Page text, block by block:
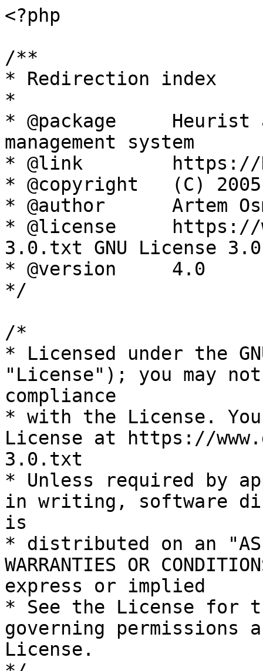
<?php
/**
* Redirection index
*
* @package     Heurist
management system
* @link        https://
* @copyright   (C)
* @author      Artem
* @license     https://
3.0.txt GNU License 3.0
* @version     4.0
*/
/*
* Licensed under the
"License"); you may
compliance
* with the License.
License at https://
3.0.txt
* Unless required by
in writing, software
is
* distributed on an "AS
WARRANTIES OR
express or implied
* See the License for
governing permissions
License.